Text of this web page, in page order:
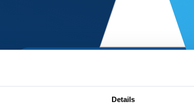
Details